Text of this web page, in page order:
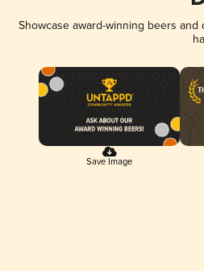
Showcase award-winning beers
Save Image